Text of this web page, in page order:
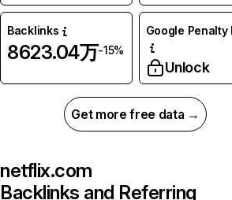
Backlinks
8623.04万-15%
Google Penalty
Unlock
Get more free data →
netflix.com
Backlinks and Referring